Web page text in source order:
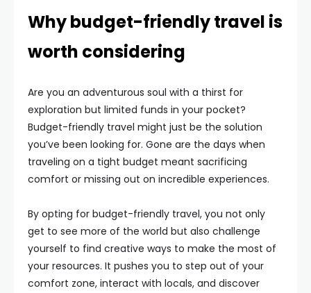
Why budget-friendly travel is
worth considering
Are you an adventurous soul with a thirst for
exploration but limited funds in your pocket?
Budget-friendly travel might just be the solution
you’ve been looking for. Gone are the days when
traveling on a tight budget meant sacrificing
comfort or missing out on incredible experiences.
By opting for budget-friendly travel, you not only
get to see more of the world but also challenge
yourself to find creative ways to make the most of
your resources. It pushes you to step out of your
comfort zone, interact with locals, and discover